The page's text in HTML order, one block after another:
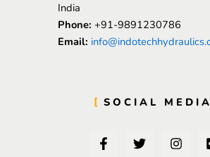
India
Phone: +91-9891230786
Email:
SOCIAL MEDIA
F
a
T
w
I
n